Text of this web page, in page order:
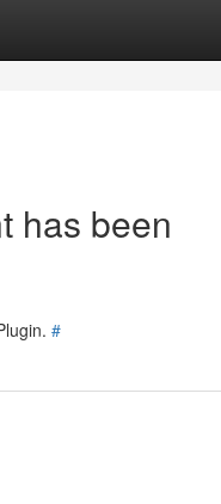
has been
#